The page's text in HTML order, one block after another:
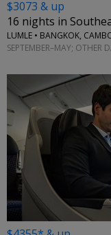
$3073 & up
16 nights in
LUMLE • BANGKOK,
SEPTEMBER–MAY; OTHER